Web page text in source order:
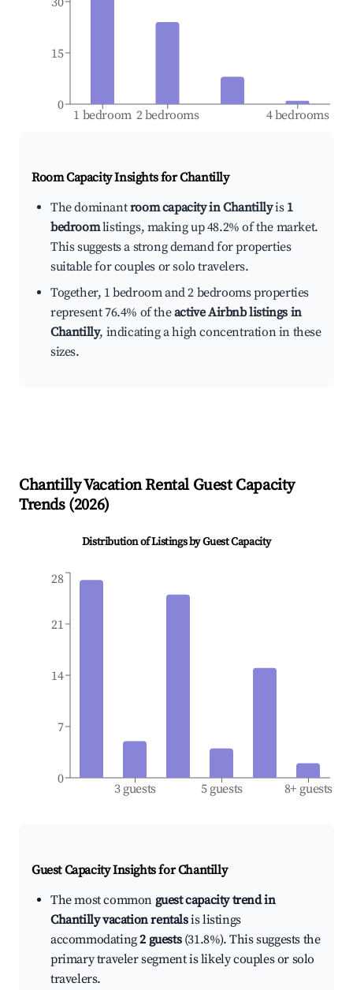
1 bedroom 2 bedrooms 4 bedrooms
0
15
Room Capacity Insights forChantilly
The dominantroom capacity in Chantillyis 1
bedroomlistings, making up 48.2% of the market.
This suggests a strong demand for properties
suitable for couples or solo travelers.
Together, 1 bedroom and 2 bedrooms properties
represent 76.4% of theactive Airbnb listings in
Chantilly, indicating a high concentration in these
sizes.
ChantillyVacation Rental Guest Capacity
Trends (2026)
Distribution of Listings by Guest Capacity
3 guests 5 guests 8+ guests
0
7
14
21
28
Guest Capacity Insights forChantilly
The most common guest capacity trend in
Chantilly vacation rentalsis listings
accommodating2 guests(31.8%). This suggests the
primary traveler segment is likely couples or solo
travelers.